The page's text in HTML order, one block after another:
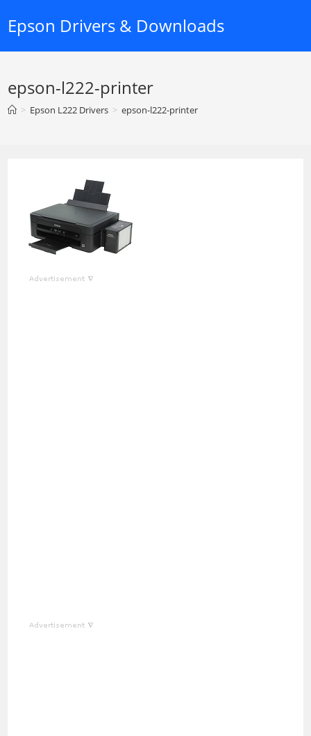
Epson Drivers & Downloads
epson-l222-printer
> Epson L222 Drivers > epson-l222-printer